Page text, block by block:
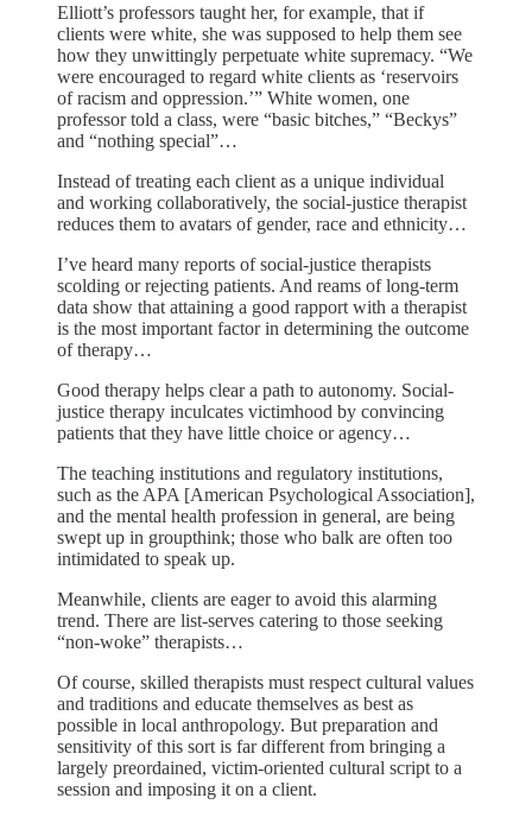
Elliott’s professors taught her, for example, that if
clients were white, she was supposed to help them see
how they unwittingly perpetuate white supremacy. “We
were encouraged to regard white clients as ‘reservoirs
of racism and oppression.’” White women, one
professor told a class, were “basic bitches,” “Beckys”
and “nothing special”…
Instead of treating each client as a unique individual
and working collaboratively, the social-justice therapist
reduces them to avatars of gender, race and ethnicity…
I’ve heard many reports of social-justice therapists
scolding or rejecting patients. And reams of long-term
data show that attaining a good rapport with a therapist
is the most important factor in determining the outcome
of therapy…
Good therapy helps clear a path to autonomy. Social-
justice therapy inculcates victimhood by convincing
patients that they have little choice or agency…
The teaching institutions and regulatory institutions,
such as the APA [American Psychological Association],
and the mental health profession in general, are being
swept up in groupthink; those who balk are often too
intimidated to speak up.
Meanwhile, clients are eager to avoid this alarming
trend. There are list-serves catering to those seeking
“non-woke” therapists…
Of course, skilled therapists must respect cultural values
and traditions and educate themselves as best as
possible in local anthropology. But preparation and
sensitivity of this sort is far different from bringing a
largely preordained, victim-oriented cultural script to a
session and imposing it on a client.